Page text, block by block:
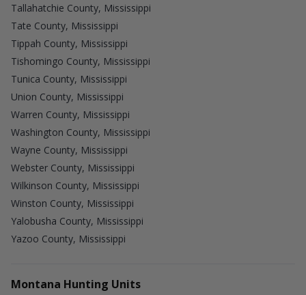
Tallahatchie County, Mississippi
Tate County, Mississippi
Tippah County, Mississippi
Tishomingo County, Mississippi
Tunica County, Mississippi
Union County, Mississippi
Warren County, Mississippi
Washington County, Mississippi
Wayne County, Mississippi
Webster County, Mississippi
Wilkinson County, Mississippi
Winston County, Mississippi
Yalobusha County, Mississippi
Yazoo County, Mississippi
Montana Hunting Units